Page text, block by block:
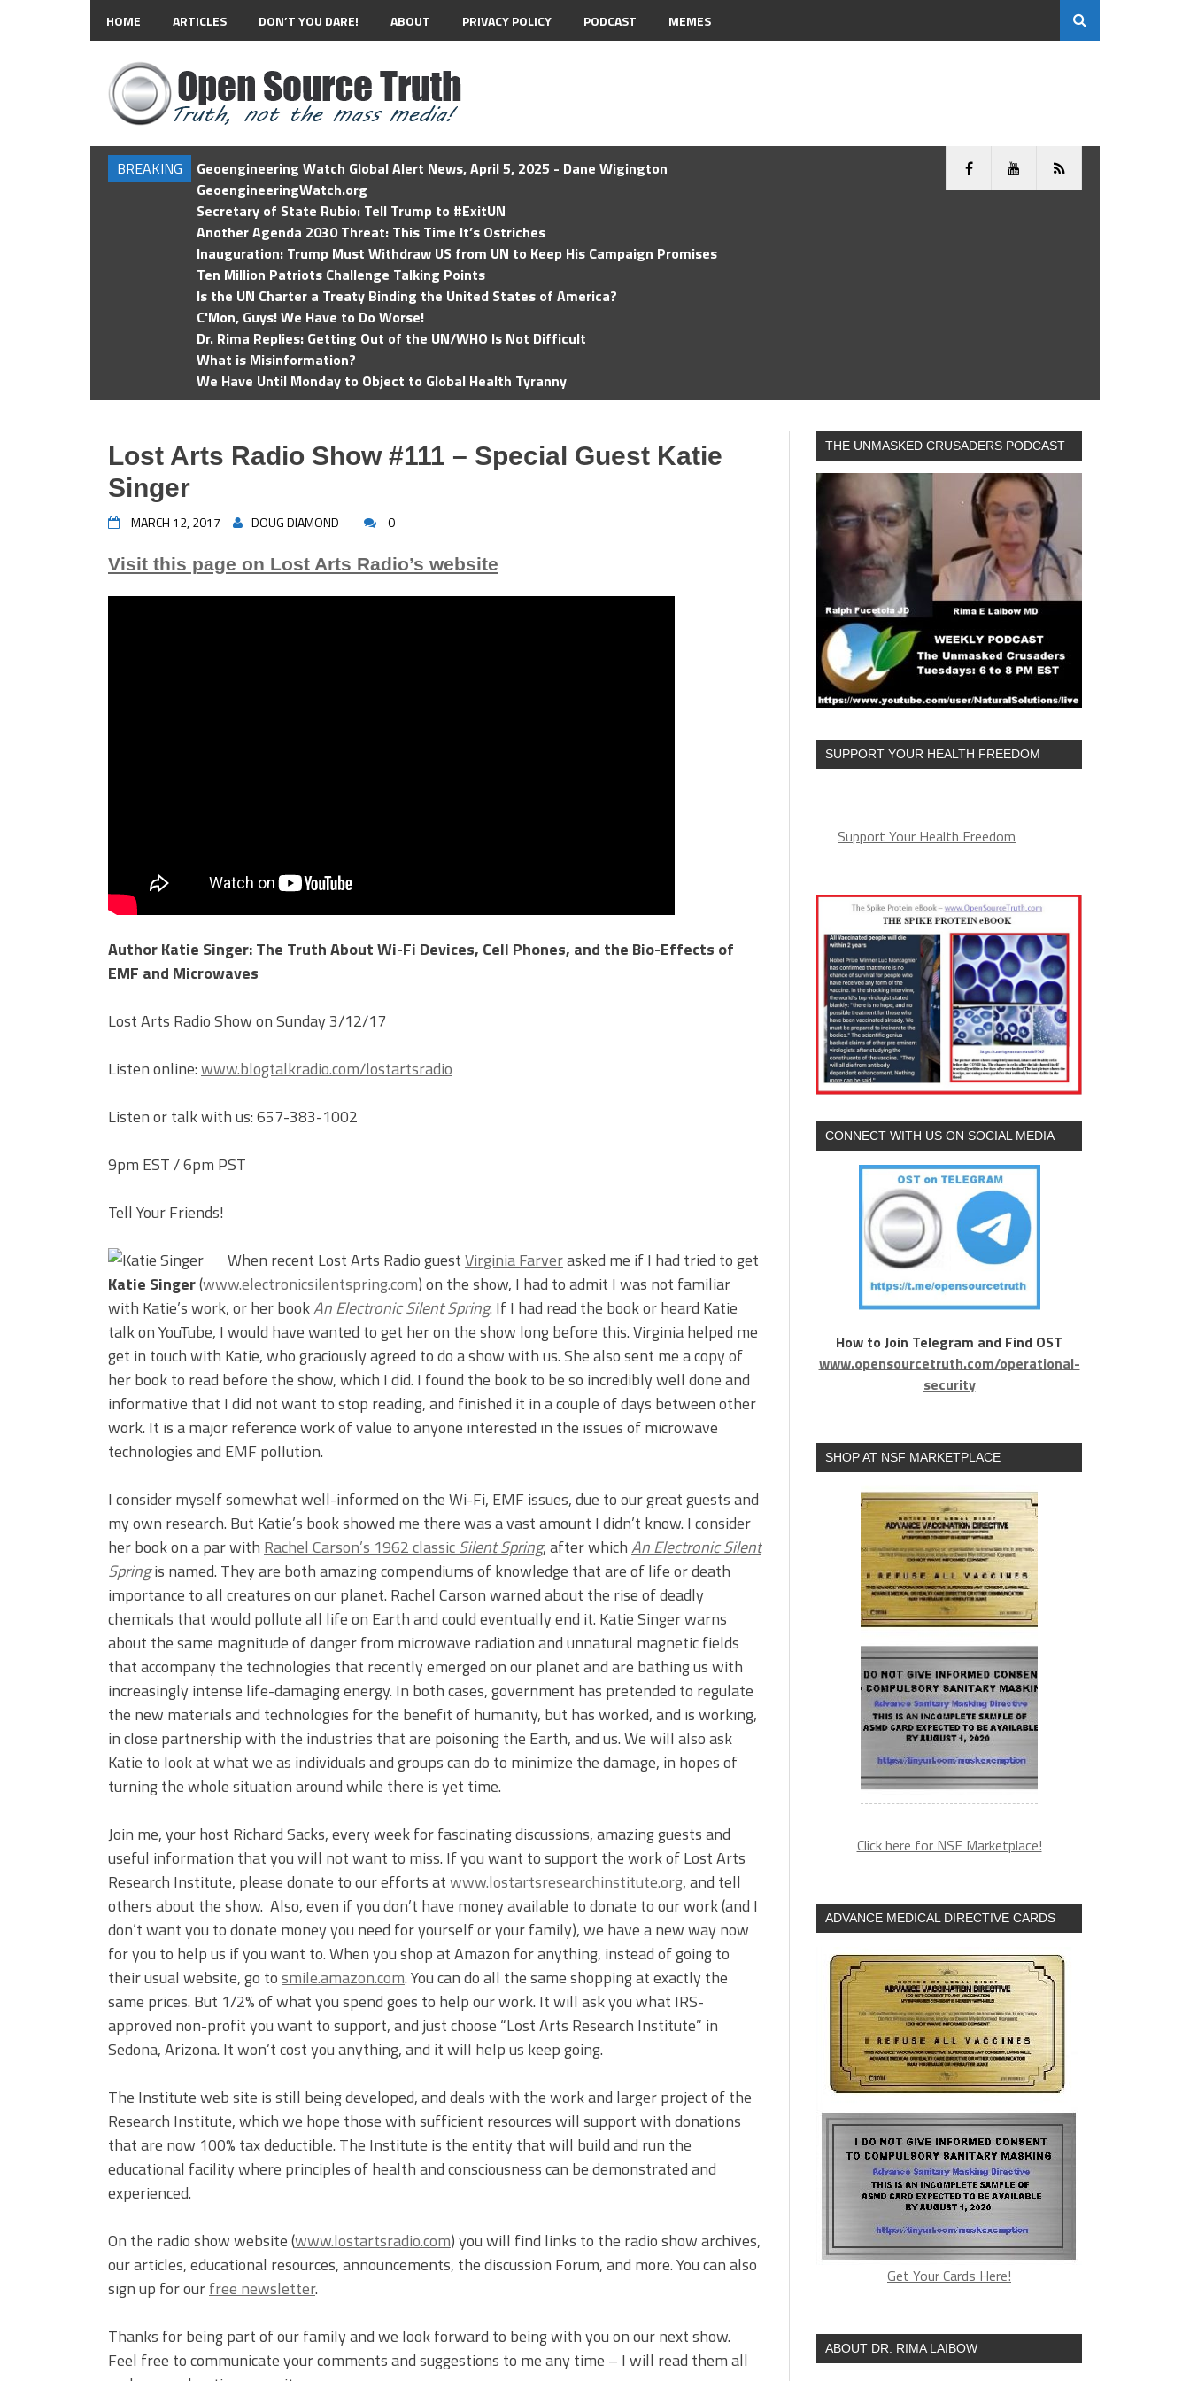
HOME ARTICLES DON’T YOU DARE! ABOUT PRIVACY POLICY PODCAST MEMES
BREAKING
Geoengineering Watch Global Alert News, April 5, 2025 - Dane Wigington
GeoengineeringWatch.org
Secretary of State Rubio: Tell Trump to #ExitUN
Another Agenda 2030 Threat: This Time It’s Ostriches
Inauguration: Trump Must Withdraw US from UN to Keep His Campaign Promises
Ten Million Patriots Challenge Talking Points
Is the UN Charter a Treaty Binding the United States of America?
C'Mon, Guys! We Have to Do Worse!
Dr. Rima Replies: Getting Out of the UN/WHO Is Not Difficult
What is Misinformation?
We Have Until Monday to Object to Global Health Tyranny
Lost Arts Radio Show #111 – Special Guest Katie
Singer
MARCH 12, 2017 DOUG DIAMOND 0
Visit this page on Lost Arts Radio’s website
Author Katie Singer: The Truth About Wi-Fi Devices, Cell Phones, and the Bio-Effects of
EMF and Microwaves
Lost Arts Radio Show on Sunday 3/12/17
Listen online:www.blogtalkradio.com/lostartsradio
Listen or talk with us: 657-383-1002
9pm EST / 6pm PST
Tell Your Friends!
When recent Lost Arts Radio guestVirginia Farverasked me if I had tried to get
Katie Singer(www.electronicsilentspring.com) on the show, I had to admit I was not familiar
with Katie’s work, or her bookAn Electronic Silent Spring. If I had read the book or heard Katie
talk on YouTube, I would have wanted to get her on the show long before this. Virginia helped me
get in touch with Katie, who graciously agreed to do a show with us. She also sent me a copy of
her book to read before the show, which I did. I found the book to be so incredibly well done and
informative that I did not want to stop reading, and finished it in a couple of days between other
work. It is a major reference work of value to anyone interested in the issues of microwave
technologies and EMF pollution.
I consider myself somewhat well-informed on the Wi-Fi, EMF issues, due to our great guests and
my own research. But Katie’s book showed me there was a vast amount I didn’t know. I consider
her book on a par with Rachel Carson’s 1962 classicSilent Spring, after whichAn Electronic Silent
Springis named. They are both amazing compendiums of knowledge that are of life or death
importance to all creatures on our planet. Rachel Carson warned about the rise of deadly
chemicals that would pollute all life on Earth and could eventually end it. Katie Singer warns
about the same magnitude of danger from microwave radiation and unnatural magnetic fields
that accompany the technologies that recently emerged on our planet and are bathing us with
increasingly intense life-damaging energy. In both cases, government has pretended to regulate
the new materials and technologies for the benefit of humanity, but has worked, and is working,
in close partnership with the industries that are poisoning the Earth, and us. We will also ask
Katie to look at what we as individuals and groups can do to minimize the damage, in hopes of
turning the whole situation around while there is yet time.
Join me, your host Richard Sacks, every week for fascinating discussions, amazing guests and
useful information that you will not want to miss. If you want to support the work of Lost Arts
Research Institute, please donate to our efforts atwww.lostartsresearchinstitute.org, and tell
others about the show. Also, even if you don’t have money available to donate to our work (and I
don’t want you to donate money you need for yourself or your family), we have a new way now
for you to help us if you want to. When you shop at Amazon for anything, instead of going to
their usual website, go tosmile.amazon.com. You can do all the same shopping at exactly the
same prices. But 1/2% of what you spend goes to help our work. It will ask you what IRS-
approved non-profit you want to support, and just choose “Lost Arts Research Institute” in
Sedona, Arizona. It won’t cost you anything, and it will help us keep going.
The Institute web site is still being developed, and deals with the work and larger project of the
Research Institute, which we hope those with sufficient resources will support with donations
that are now 100% tax deductible. The Institute is the entity that will build and run the
educational facility where principles of health and consciousness can be demonstrated and
experienced.
On the radio show website (www.lostartsradio.com) you will find links to the radio show archives,
our articles, educational resources, announcements, the discussion Forum, and more. You can also
sign up for ourfree newsletter.
Thanks for being part of our family and we look forward to being with you on our next show.
Feel free to communicate your comments and suggestions to me any time – I will read them all
THE UNMASKED CRUSADERS PODCAST
SUPPORT YOUR HEALTH FREEDOM
Support Your Health Freedom
CONNECT WITH US ON SOCIAL MEDIA
How to Join Telegram and Find OST
www.opensourcetruth.com/operational-
security
SHOP AT NSF MARKETPLACE
Click here for NSF Marketplace!
ADVANCE MEDICAL DIRECTIVE CARDS
Get Your Cards Here!
ABOUT DR. RIMA LAIBOW